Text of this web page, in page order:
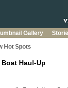
Gallery
Hot Spots